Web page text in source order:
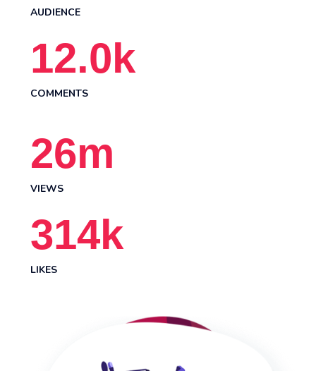
AUDIENCE
12.0k
COMMENTS
26m
VIEWS
314k
LIKES